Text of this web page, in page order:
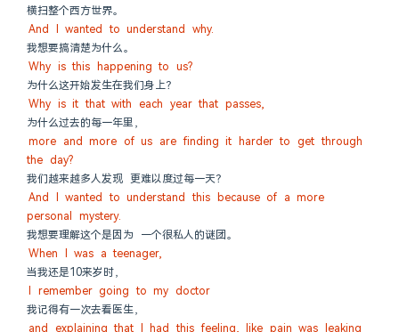
横扫整个西方世界。
And I wanted to understand why.
我想要搞清楚为什么。
Why is this happening to us?
为什么这开始发生在我们身上？
Why is it that with each year that passes,
为什么过去的每一年里，
more and more of us are finding it harder to get through
the day?
我们越来越多人发现 更难以度过每一天？
And I wanted to understand this because of a more
personal mystery.
我想要理解这个是因为 一个很私人的谜团。
When I was a teenager,
当我还是10来岁时，
I remember going to my doctor
我记得有一次去看医生，
and explaining that I had this feeling, like pain was leaking